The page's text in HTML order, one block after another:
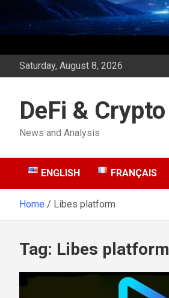
Saturday, August 8, 2026
DeFi & Crypto
News and Analysis
ENGLISH FRANÇAIS
Home Libes platform
Tag: Libes platform